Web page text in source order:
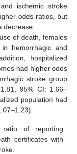
ischemic stroke
odds ratios, but
decrease.
of death, females
hemorrhagic and
hospitalized
had higher odds
stroke group
95% CI: 1.66–
population had
of reporting
certificates with